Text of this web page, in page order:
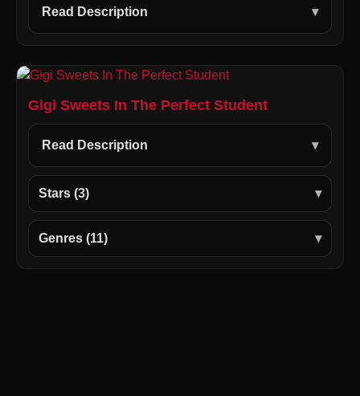
Read Description
Gigi Sweets In The Perfect Student
Read Description
Stars (3)
Genres (11)